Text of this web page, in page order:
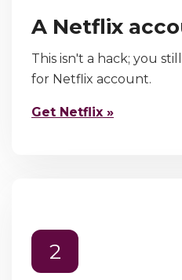
A Netflix
This isn't a hack; you
for Netflix account.
Get Netflix »
2